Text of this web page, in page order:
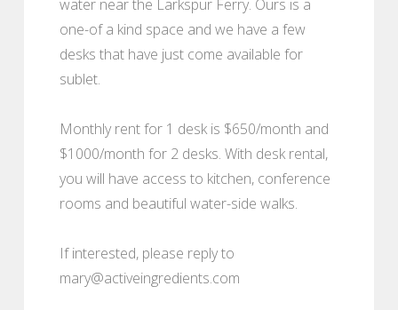
water near the Larkspur Ferry. Ours is a
one-of a kind space and we have a few
desks that have just come available for
sublet.
Monthly rent for 1 desk is $650/month and
$1000/month for 2 desks. With desk rental,
you will have access to kitchen, conference
rooms and beautiful water-side walks.
If interested, please reply to
mary@activeingredients.com